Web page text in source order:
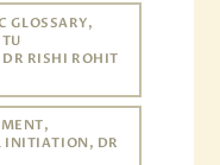
GLOSSARY,
RISHI ROHIT
INITIATION, DR